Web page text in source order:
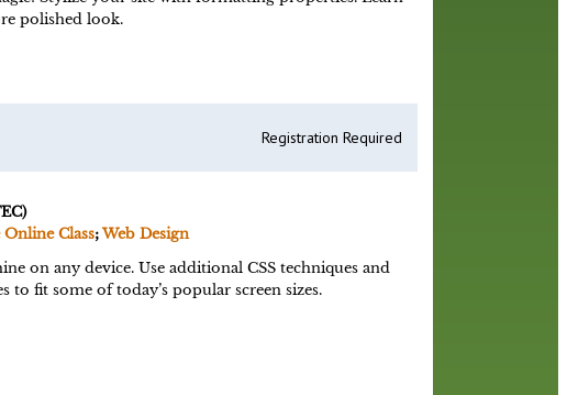
polished look.
Registration Required
Class;Web Design
on any device. Use additional CSS techniques and
to fit some of today’s popular screen sizes.